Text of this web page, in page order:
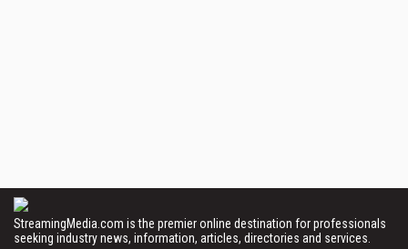
StreamingMedia.com is the premier online destination for professionals
seeking industry news, information, articles, directories and services.